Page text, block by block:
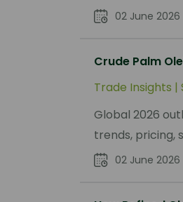
02 June 2026
Crude Palm
Trade Insights |
Global 2026
trends, pricing,
02 June 2026